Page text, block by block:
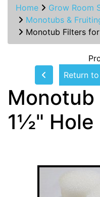
Home
Grow Room
Monotubs &
Monotub Filters
Return
1½" Hole